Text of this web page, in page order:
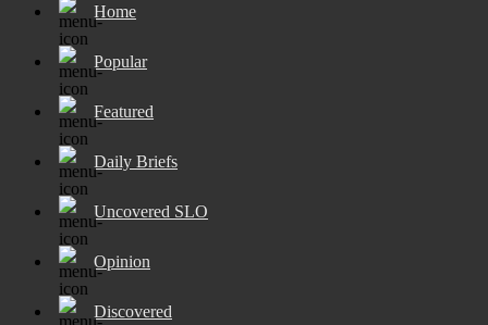
Home
Popular
Featured
Daily Briefs
Uncovered SLO
Opinion
Discovered